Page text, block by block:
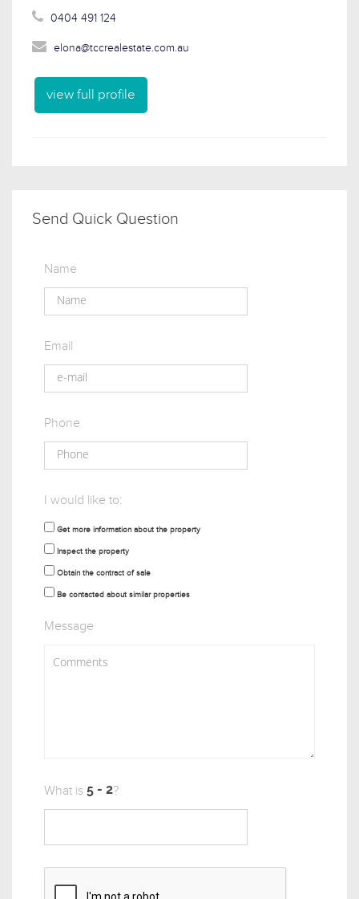
0404 491 124
elona@tccrealestate.com.au
view full profile
Send Quick Question
Name
Email
Phone
I would like to:
Get more information about the property
Inspect the property
Obtain the contract of sale
Be contacted about similar properties
Message
What is ?